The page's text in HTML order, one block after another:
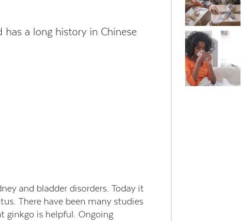
a long history in Chinese
and bladder disorders. Today it
There have been many studies
ginkgo is helpful. Ongoing